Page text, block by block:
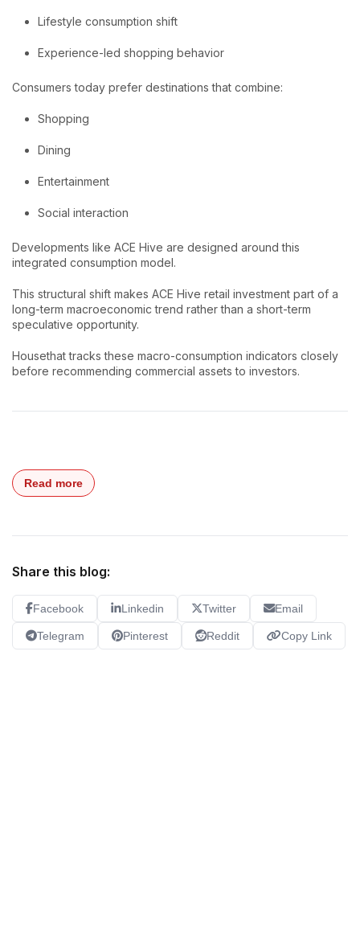
Lifestyle consumption shift
Experience-led shopping behavior
Consumers today prefer destinations that combine:
Shopping
Dining
Entertainment
Social interaction
Developments like ACE Hive are designed around this
integrated consumption model.
This structural shift makes ACE Hive retail investment part of a
long-term macroeconomic trend rather than a short-term
speculative opportunity.
Housethat tracks these macro-consumption indicators closely
before recommending commercial assets to investors.
Read more
Share this blog:
Facebook Linkedin Twitter Email
Telegram Pinterest Reddit Copy Link